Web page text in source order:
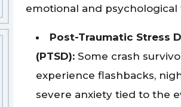
emotional and psychological
Post-Traumatic Stress
(PTSD):Some crash
experience flashbacks,
severe anxiety tied to the